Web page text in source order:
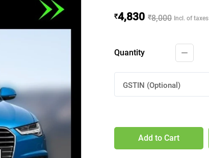
₹4,830 ₹8,000 Incl. of taxes
Quantity
GSTIN (Optional)
Add to Cart